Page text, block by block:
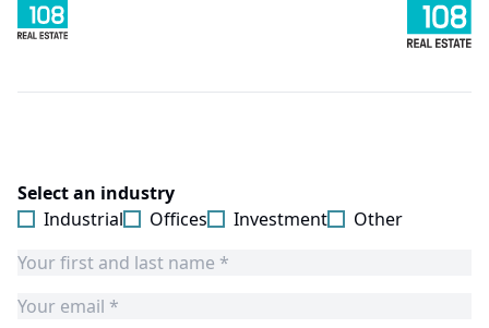
Select an industry
Industrial
Offices Investment Other